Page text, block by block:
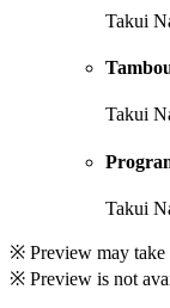
Takui
Takui
Takui
※ Preview may take
※ Preview is not